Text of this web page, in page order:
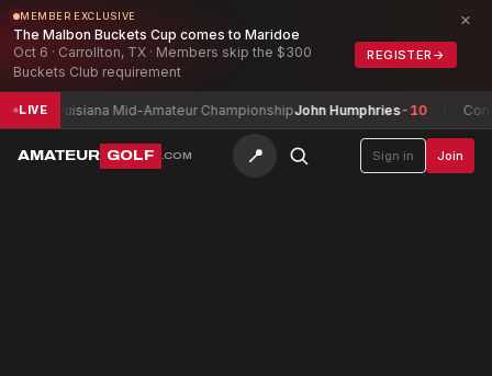
MEMBER EXCLUSIVE
The Malbon Buckets Cup comes to Maridoe
Oct 6 · Carrollton, TX · Members skip the $300
Buckets Club requirement
REGISTER →
×
LIVE Mid-Amateur ChampionshipJohn Humphries-10 Connacht
AMATEUR GOLF .COM 📍 Sign in Join